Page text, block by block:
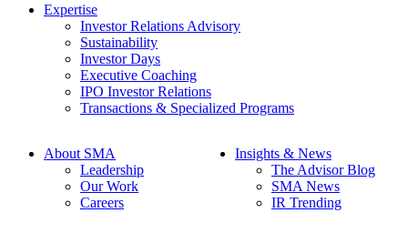
Expertise
Investor Relations Advisory
Sustainability
Investor Days
Executive Coaching
IPO Investor Relations
Transactions & Specialized Programs
About SMA
Leadership
Our Work
Careers
Insights & News
The Advisor Blog
SMA News
IR Trending